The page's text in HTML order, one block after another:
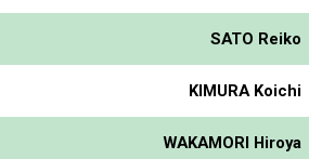
SATO Reiko
KIMURA Koichi
WAKAMORI Hiroya